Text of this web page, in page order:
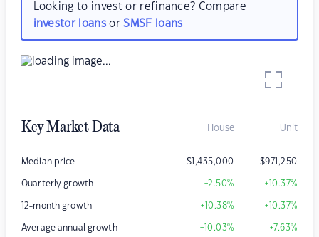
Looking to invest or refinance? Compare
investor loansorSMSF loans
Key Market Data House Unit
Median price $1,435,000 $971,250
Quarterly growth +2.50% +10.37%
12-month growth +10.38% +10.37%
Average annual growth +10.03% +7.63%